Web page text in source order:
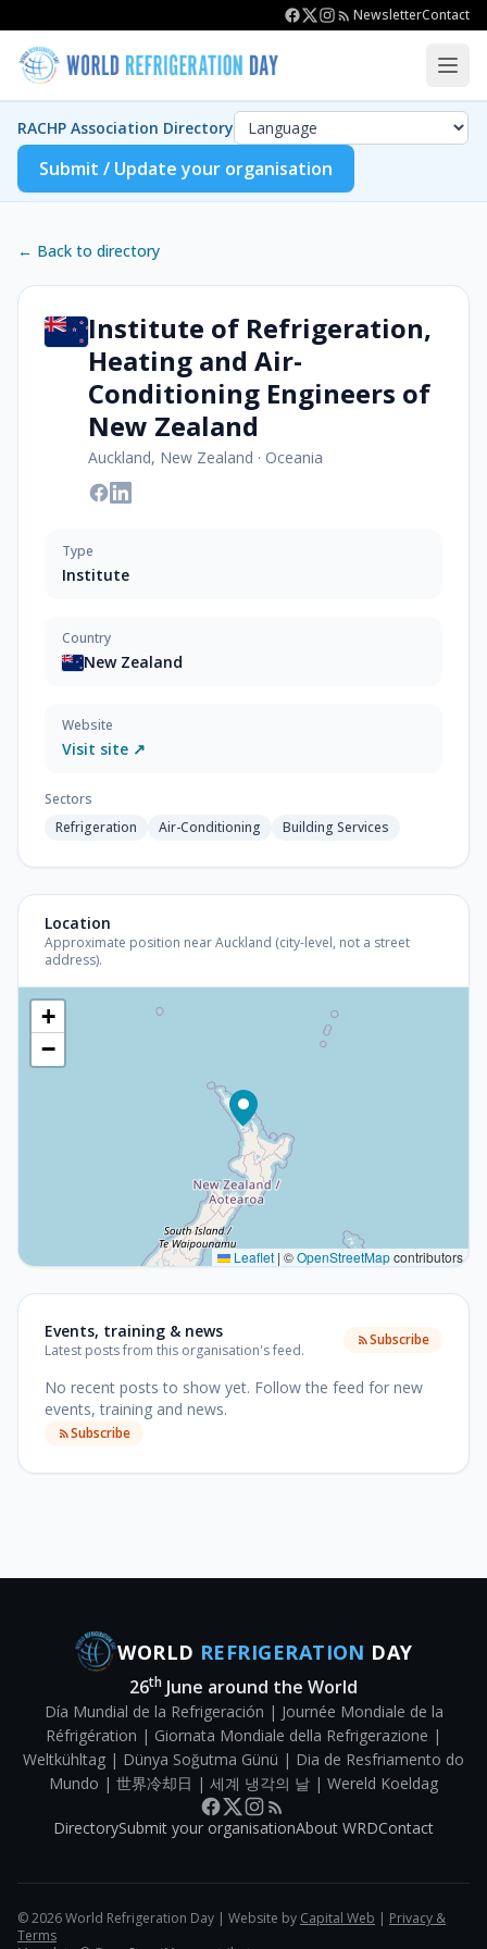
NewsletterContact
RACHP Association Directory
Submit / Update your organisation
← Back to directory
Institute of Refrigeration,
Heating and Air-
Conditioning Engineers of
New Zealand
Auckland, New Zealand · Oceania
Type
Institute
Country
New Zealand
Website
Visit site ↗
Sectors
Refrigeration
Air-Conditioning Building Services
Location
Approximate position near Auckland (city-level, not a street
address).
+
−
Leaflet | ©OpenStreetMapcontributors
Events, training & news
Latest posts from this organisation's feed.
Subscribe
No recent posts to show yet. Follow the feed for new
events, training and news.
Subscribe
WORLD REFRIGERATION DAY
26th June around the World
Día Mundial de la Refrigeración | Journée Mondiale de la
Réfrigération | Giornata Mondiale della Refrigerazione |
Weltkühltag | Dünya Soğutma Günü | Dia de Resfriamento do
Mundo | 世界冷却日 | 세계 냉각의 날 | Wereld Koeldag
DirectorySubmit your organisationAbout WRDContact
©2026World Refrigeration Day | Website by Capital Web | Privacy &
Terms